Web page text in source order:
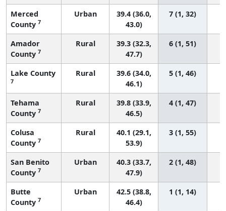
Merced
County 7
Urban
39.4 (36.0,
43.0)
7 (1, 32)
Amador
County 7
Rural
39.3 (32.3,
47.7)
6 (1, 51)
Lake County
7
Rural
39.6 (34.0,
46.1)
5 (1, 46)
Tehama
County 7
Rural
39.8 (33.9,
46.5)
4 (1, 47)
Colusa
County 7
Rural
40.1 (29.1,
53.9)
3 (1, 55)
San Benito
County 7
Urban
40.3 (33.7,
47.9)
2 (1, 48)
Butte
County 7
Urban
42.5 (38.8,
46.4)
1 (1, 14)